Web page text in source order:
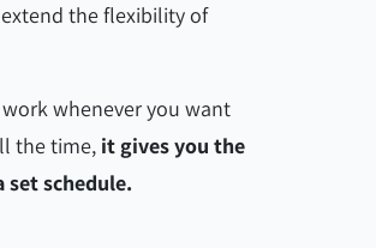
the flexibility of
whenever you want
the time, it gives you the
schedule.